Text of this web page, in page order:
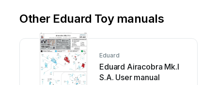
Other Eduard Toy manuals
Eduard
Eduard Airacobra Mk.I
S.A. User manual